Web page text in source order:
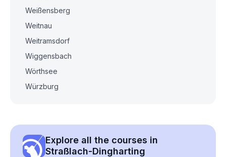
Weißensberg
Weitnau
Weitramsdorf
Wiggensbach
Wörthsee
Würzburg
Explore all the courses in
Straßlach-Dingharting